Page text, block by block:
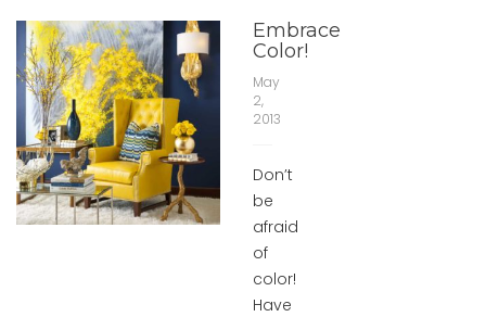
Embrace
Color!
May
2,
2013
Don’t
be
afraid
of
color!
Have